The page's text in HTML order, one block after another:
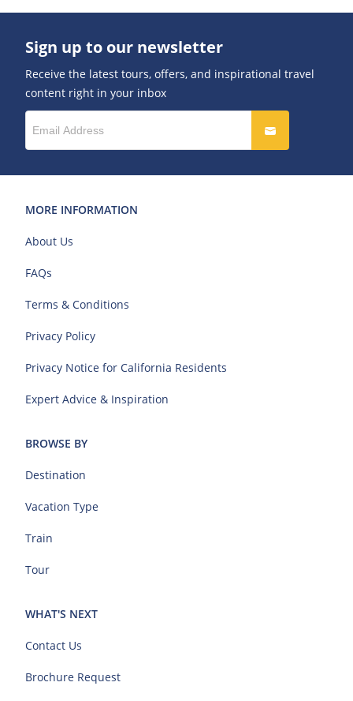
Sign up to our newsletter
Receive the latest tours, offers, and inspirational travel
content right in your inbox
MORE INFORMATION
About Us
FAQs
Terms & Conditions
Privacy Policy
Privacy Notice for California Residents
Expert Advice & Inspiration
BROWSE BY
Destination
Vacation Type
Train
Tour
WHAT'S NEXT
Contact Us
Brochure Request